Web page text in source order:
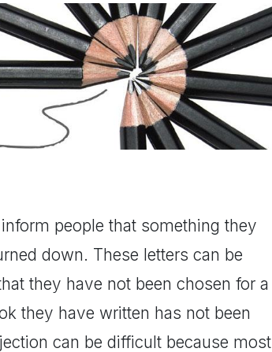
people that something they
down. These letters can be
they have not been chosen for a
they have written has not been
can be difficult because most